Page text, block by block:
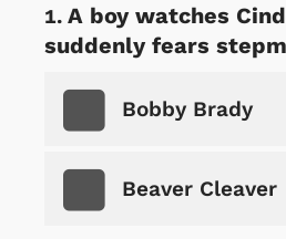
A boy watches
suddenly fears
Bobby Brady
Beaver Cleaver